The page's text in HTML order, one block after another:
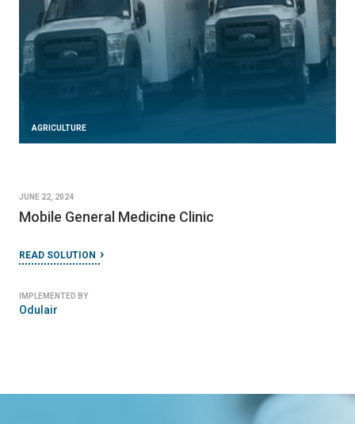
AGRICULTURE
JUNE 22, 2024
Mobile General Medicine Clinic
READ SOLUTION
IMPLEMENTED BY
Odulair